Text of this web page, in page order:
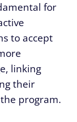
for
to accept
linking
their
program.